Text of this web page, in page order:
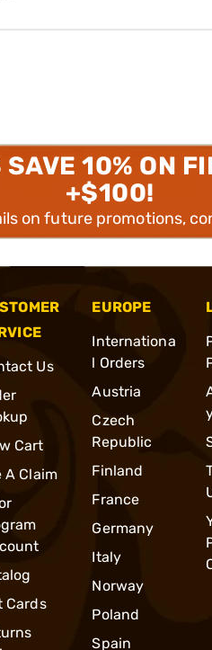
SAVE 10% ON
+$100!
on future promotions,
Us
Cart
A Claim
Cards
EUROPE
Internationa
l Orders
Austria
Czech
Republic
Finland
France
Germany
Italy
Norway
Poland
Spain